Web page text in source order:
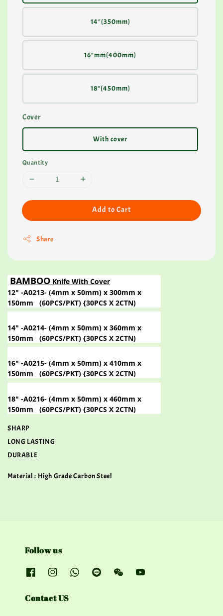
14"(350mm)
16"mm(400mm)
18"(450mm)
Cover
With cover
Quantity
Add to Cart
Share
BAMBOO Knife With Cover
12" -A0213- (4mm x 50mm) x 300mm x
150mm (60PCS/PKT) {30PCS X 2CTN)
14" -A0214- (4mm x 50mm) x 360mm x
150mm
(60PCS/PKT) {30PCS X 2CTN)
16" -A0215- (4mm x 50mm) x 410mm x
150mm
(60PCS/PKT) {30PCS X 2CTN)
18" -A0216- (4mm x 50mm) x 460mm x
150mm
(60PCS/PKT) {30PCS X 2CTN)
SHARP
LONG LASTING
DURABLE
Material : High Grade Carbon Steel
Follow us
Contact US